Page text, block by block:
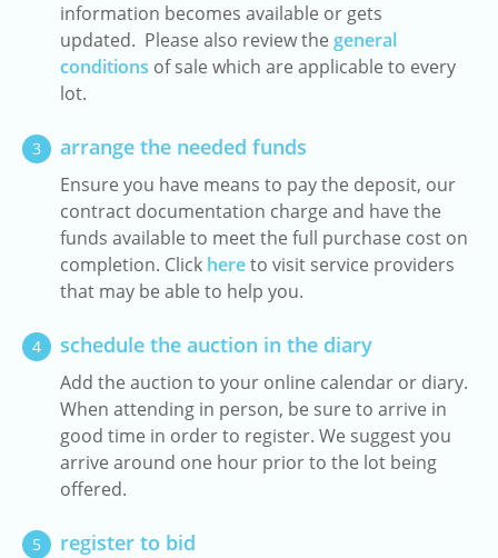
information becomes available or gets
updated. Please also review the general
conditions of sale which are applicable to every
lot.
3 arrange the needed funds
Ensure you have means to pay the deposit, our
contract documentation charge and have the
funds available to meet the full purchase cost on
completion. Click hereto visit service providers
that may be able to help you.
4 schedule the auction in the diary
Add the auction to your online calendar or diary.
When attending in person, be sure to arrive in
good time in order to register. We suggest you
arrive around one hour prior to the lot being
offered.
5 register to bid